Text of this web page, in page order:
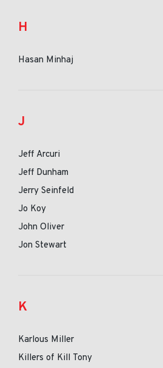
H
Hasan Minhaj
J
Jeff Arcuri
Jeff Dunham
Jerry Seinfeld
Jo Koy
John Oliver
Jon Stewart
K
Karlous Miller
Killers of Kill Tony